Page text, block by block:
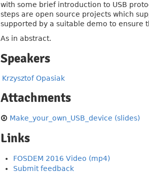
with some brief introduction to USB
steps are open source projects which
supported by a suitable demo to ensure
As in abstract.
Speakers
Krzysztof Opasiak
Attachments
Make_your_own_USB_device (slides)
Links
FOSDEM 2016 Video (mp4)
Submit feedback